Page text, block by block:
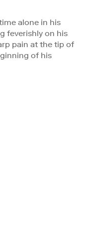
alone in his
feverishly on his
pain at the tip of
of his